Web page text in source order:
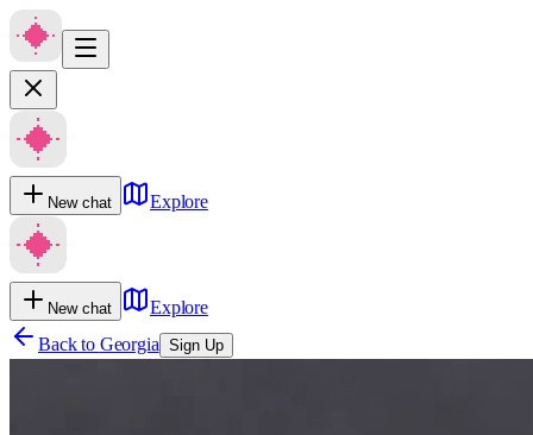
New chat Explore
New chat
Explore
Back to Georgia Sign Up